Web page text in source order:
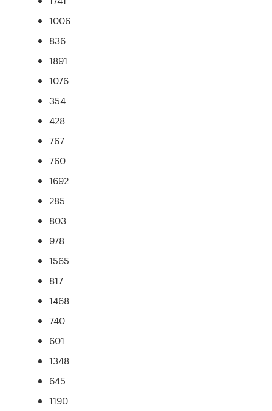
1006
836
1891
1076
354
428
767
760
1692
285
803
978
1565
817
1468
740
601
1348
645
1190